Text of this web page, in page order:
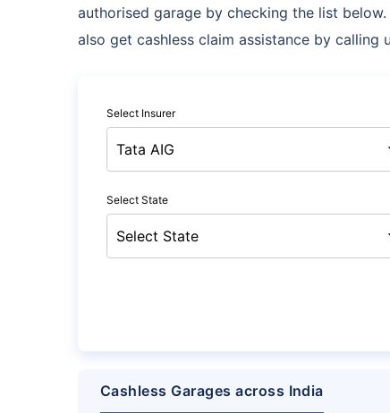
authorised garage by checking the list
also get cashless claim assistance by calling
Select Insurer
Select State
Cashless Garages across India